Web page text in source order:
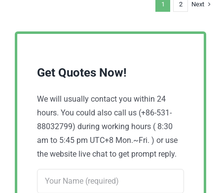
1 2 Next
Get Quotes Now!
We will usually contact you within 24
hours. You could also call us (+86-531-
88032799) during working hours ( 8:30
am to 5:45 pm UTC+8 Mon.~Fri. ) or use
the website live chat to get prompt reply.